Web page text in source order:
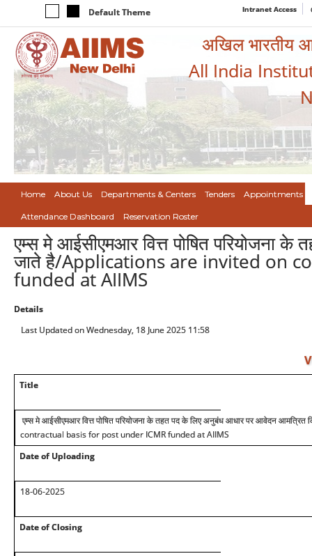
Default Theme Intranet Access
अखिल भारतीय
All India
Home About Us Departments & Centers Tenders Appointments
Attendance Dashboard Reservation Roster
एम्स मे आईसीएमआर वित्त पोषित
जाते है/Applications are invited on
funded at AIIMS
Details
Last Updated on Wednesday, 18 June 2025 11:58
Title
एम्स मे आईसीएमआर वित्त पोषित परियोजना के तहत पद के लिए अनुबंध आधार पर आवेदन आमत्रित
contractual basis for post under ICMR funded at AIIMS
Date of Uploading
18-06-2025
Date of Closing